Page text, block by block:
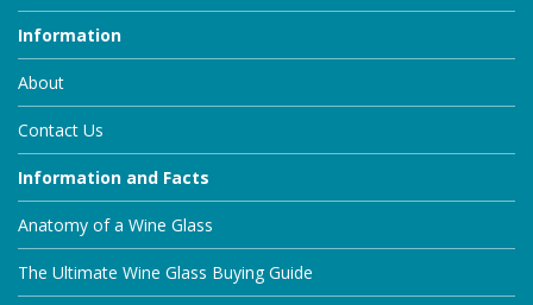
Information
About
Contact Us
Information and Facts
Anatomy of a Wine Glass
The Ultimate Wine Glass Buying Guide